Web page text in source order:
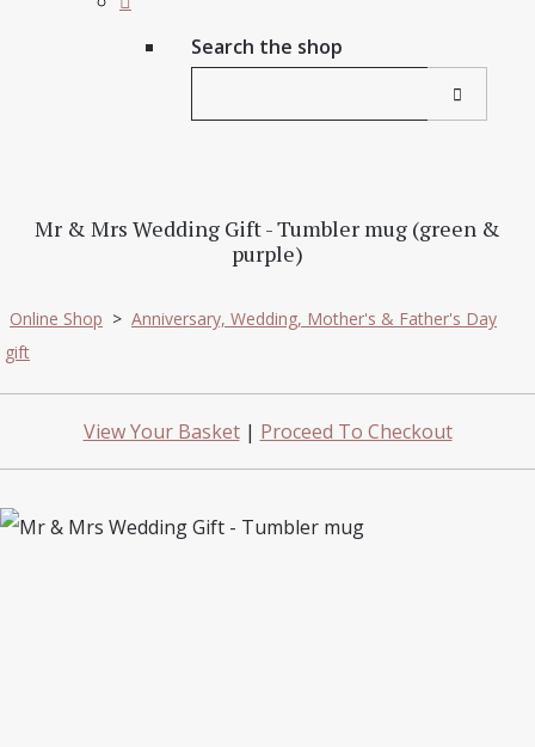
Search the shop
Mr & Mrs Wedding Gift - Tumbler mug (green &
purple)
Online Shop > Anniversary, Wedding, Mother's & Father's Day
gift
View Your Basket| Proceed To Checkout